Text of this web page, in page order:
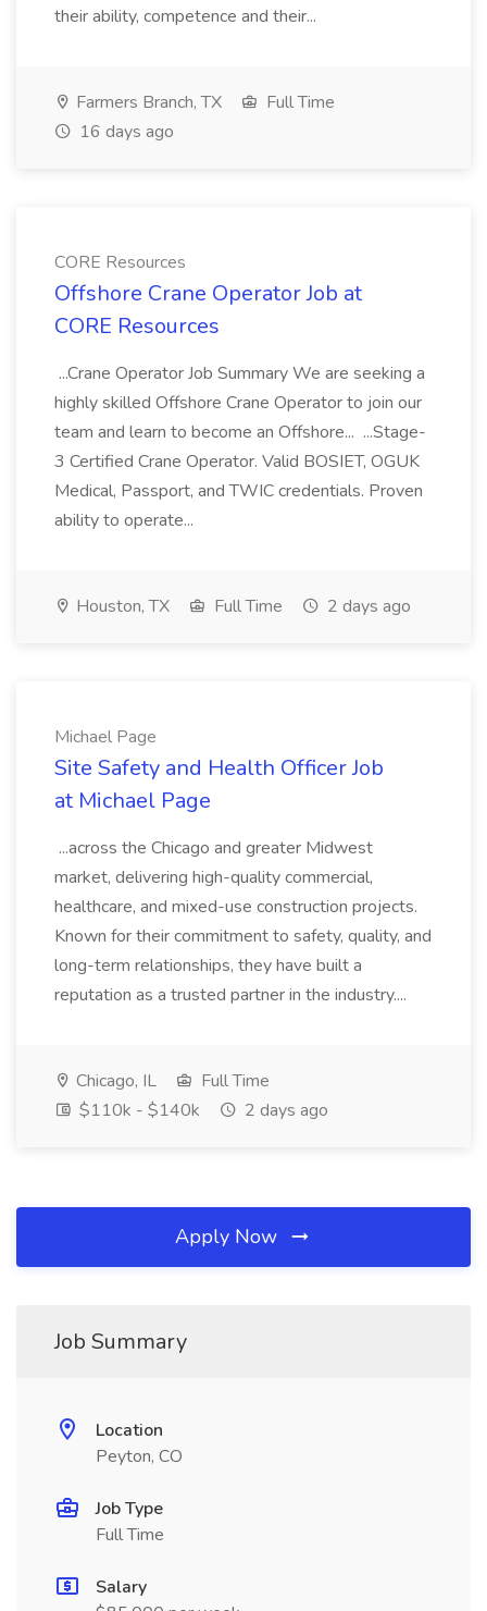
their ability, competence and their...
Farmers Branch, TX
Full Time
16 days ago
CORE Resources
Offshore Crane Operator Job at
CORE Resources
...Crane Operator Job Summary We are seeking a
highly skilled Offshore Crane Operator to join our
team and learn to become an Offshore... ...Stage-
3 Certified Crane Operator. Valid BOSIET, OGUK
Medical, Passport, and TWIC credentials. Proven
ability to operate...
Houston, TX Full Time 2 days ago
Michael Page
Site Safety and Health Officer Job
at Michael Page
...across the Chicago and greater Midwest
market, delivering high-quality commercial,
healthcare, and mixed-use construction projects.
Known for their commitment to safety, quality, and
long-term relationships, they have built a
reputation as a trusted partner in the industry....
Chicago, IL
Full Time
$110k - $140k
2 days ago
Apply Now
Job Summary
Location
Peyton, CO
Job Type
Full Time
Salary